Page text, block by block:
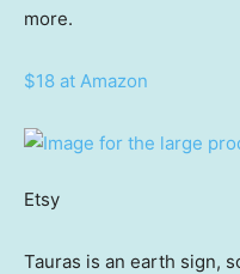
more.
$18 at Amazon
Etsy
Tauras is an earth sign,